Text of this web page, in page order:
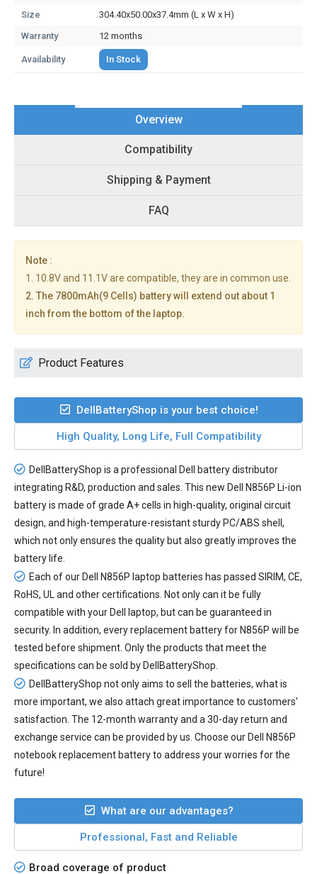
Size
304.40x50.00x37.4mm (L x W x H)
Warranty
12 months
Availability In Stock
Overview
Compatibility
Shipping & Payment
FAQ
Note :
1. 10.8V and 11.1V are compatible, they are in common use.
2. The 7800mAh(9 Cells) battery will extend out about 1
inch from the bottom of the laptop.
Product Features
DellBatteryShop is your best choice!
High Quality, Long Life, Full Compatibility
DellBatteryShop is a professional Dell battery distributor
integrating R&D, production and sales. This new Dell N856P Li-ion
batteryis made of grade A+ cells in high-quality, original circuit
design, and high-temperature-resistant sturdy PC/ABS shell,
which not only ensures the quality but also greatly improves the
battery life.
Each of our Dell N856P laptop batteries has passed SIRIM, CE,
RoHS, UL and other certifications. Not only can it be fully
compatible with your Dell laptop, but can be guaranteed in
security. In addition, everyreplacement battery for N856P will be
tested before shipment. Only the products that meet the
specifications can be sold by DellBatteryShop.
DellBatteryShop not only aims to sell the batteries, what is
more important, we also attach great importance to customers'
satisfaction. The 12-month warranty and a 30-day return and
exchange service can be provided by us. Choose our Dell N856P
notebook replacement battery to address your worries for the
future!
What are our advantages?
Professional, Fast and Reliable
Broad coverage of product